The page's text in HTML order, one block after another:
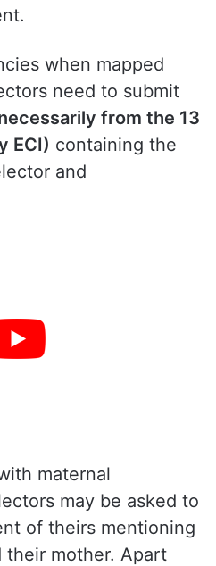
when mapped
need to submit
from the 13
ECI) containing the
and
maternal
may be asked to
of theirs mentioning
their mother. Apart